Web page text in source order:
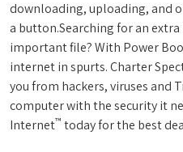
downloading, uploading, and
a button.Searching for an
important file? With Power
internet in spurts. Charter
you from hackers, viruses and
computer with the security it
Internet™ today for the best